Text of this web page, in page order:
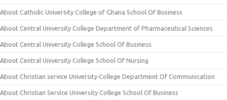
About Catholic University College of Ghana School Of Business
About Central University College Department of Pharmaceutical Sciences
About Central University College School Of Business
About Central University College School Of Nursing
About Christian service University College Department Of Communication
About Christian Service University College School Of Business